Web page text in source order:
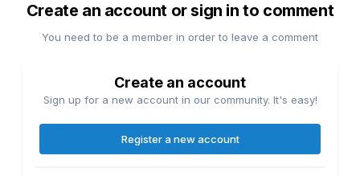
Create an account or sign in to comment
You need to be a member in order to leave a comment
Create an account
Sign up for a new account in our community. It's easy!
Register a new account